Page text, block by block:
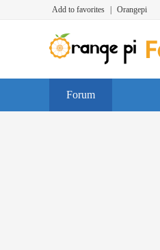
Add to favorites Orangepi
Forum